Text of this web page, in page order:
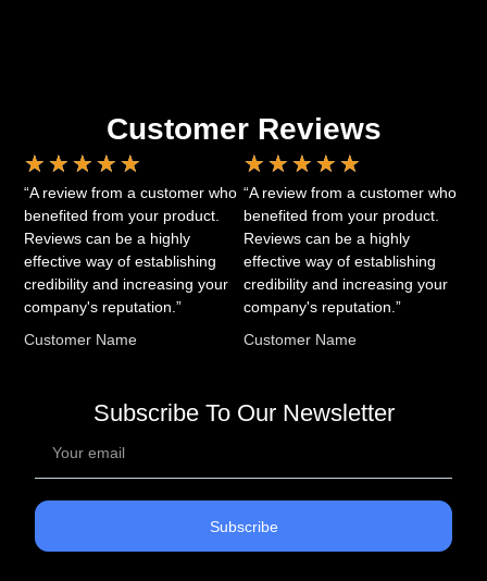
Customer Reviews
★ ★ ★ ★ ★
“A review from a customer who
benefited from your product.
Reviews can be a highly
effective way of establishing
credibility and increasing your
company's reputation.”
Customer Name
★ ★ ★ ★ ★
“A review from a customer who
benefited from your product.
Reviews can be a highly
effective way of establishing
credibility and increasing your
company's reputation.”
Customer Name
Subscribe To Our Newsletter
Subscribe